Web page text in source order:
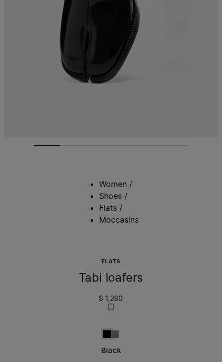
Women /
Shoes /
Flats /
Moccasins
FLATS
Tabi loafers
$ 1,280
Black
Black
Grey